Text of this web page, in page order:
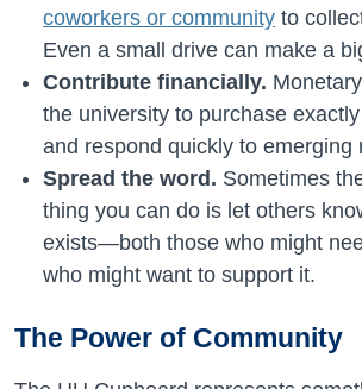
coworkers or community to
Even a small drive can make a
Contribute financially.
the university to purchase
and respond quickly to emerging
Spread the word. Sometimes
thing you can do is let others
exists—both those who might
who might want to support it.
The Power of Community